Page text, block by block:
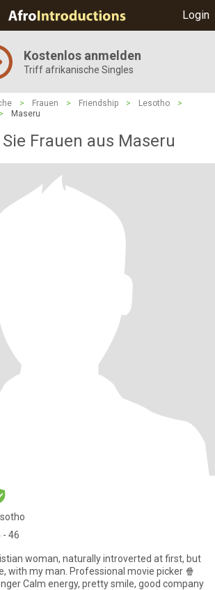
Login
Kostenlos anmelden
Triff afrikanische Singles
> Frauen > Friendship > Lesotho
>
> Maseru
Frauen aus Maseru
- 46
woman, naturally introverted at first, but
with my man. Professional movie picker 🍿
Calm energy, pretty smile, good company